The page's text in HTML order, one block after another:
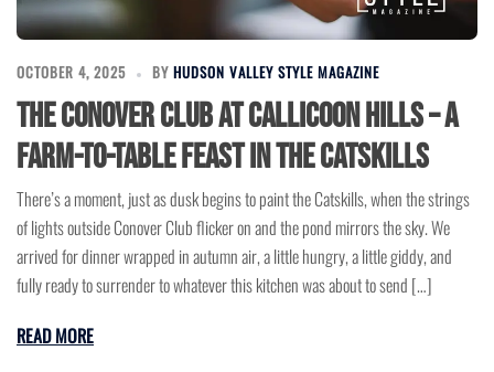
OCTOBER 4, 2025 BY HUDSON VALLEY STYLE MAGAZINE
The Conover Club at Callicoon Hills – A
Farm-to-Table Feast in the Catskills
There’s a moment, just as dusk begins to paint the Catskills, when the strings
of lights outside Conover Club flicker on and the pond mirrors the sky. We
arrived for dinner wrapped in autumn air, a little hungry, a little giddy, and
fully ready to surrender to whatever this kitchen was about to send […]
READ MORE